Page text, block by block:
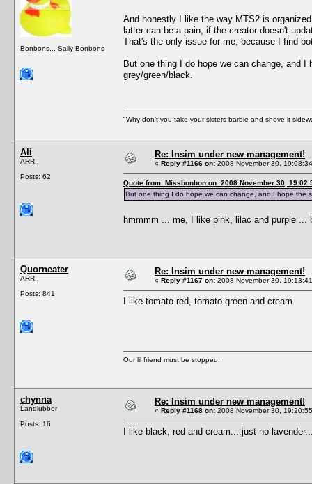
Bonbons... Sally Bonbons
And honestly I like the way MTS2 is
latter can be a pain, if the creator doesn't
That's the only issue for me, because I find
But one thing I do hope we can change, and
grey/green/black.
"Why don't you take your sisters barbie and shove it
Ali
ARR!
Posts: 62
Re: Insim under new management!
« Reply #1166 on: 2008 November 30,
Quote from: Missbonbon on 2008 November 30,
But one thing I do hope we can change, and I hope the
hmmmm ... me, I like pink, lilac and purple
Quorneater
ARR!
Posts: 841
Re: Insim under new management!
« Reply #1167 on: 2008 November 30,
I like tomato red, tomato green and cream.
Our lil friend must be stopped.
chynna
Landlubber
Posts: 16
Re: Insim under new management!
« Reply #1168 on: 2008 November 30,
I like black, red and cream....just no